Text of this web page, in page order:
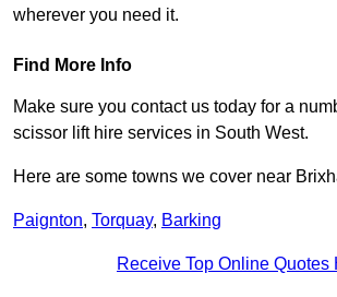
wherever you need it.
Find More Info
Make sure you contact us today for a
scissor lift hire services in South West.
Here are some towns we cover near
Paignton, Torquay, Barking
Receive Top Online Quotes